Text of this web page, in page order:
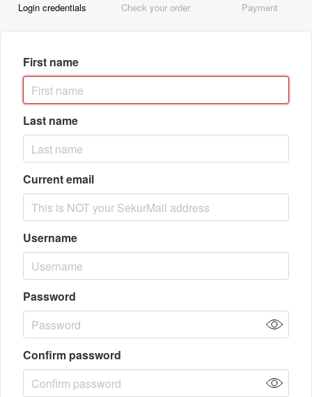
Login credentials
Check your order
Payment
First name
Last name
Current email
Username
Password
Confirm password